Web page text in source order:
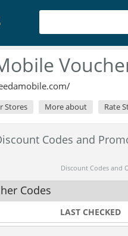
Stores More about Rate
Codes and
Discount Codes and
Codes
LAST CHECKED